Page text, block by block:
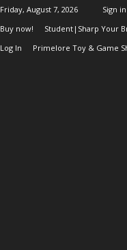
Friday, August 7, 2026
Sign
Buy now!
Student|Sharp Your
Log In
Primelore Toy & Game